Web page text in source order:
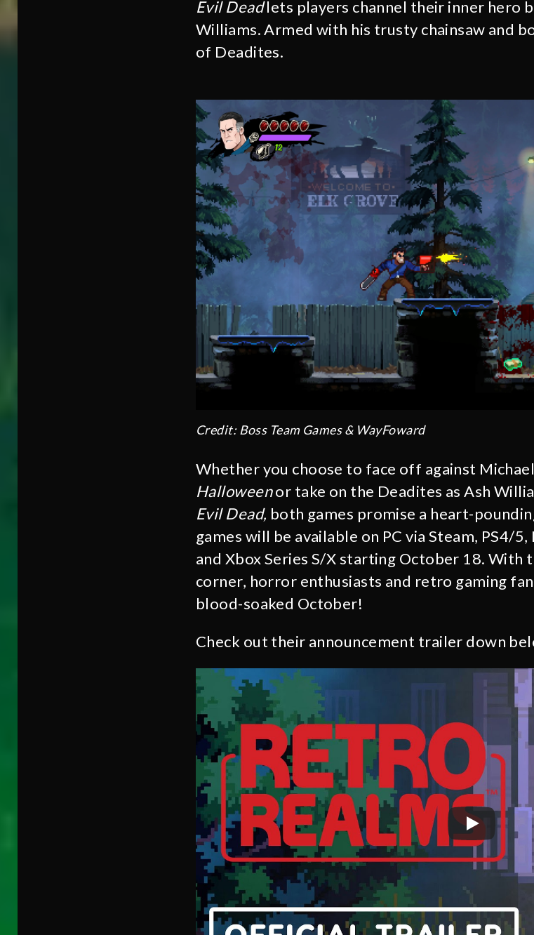
Evil Deadlets players channel their inner hero
Williams. Armed with his trusty chainsaw and
of Deadites.
Credit: Boss Team Games & WayFoward
Whether you choose to face off against
Halloweenor take on the Deadites as Ash
Evil Dead, both games promise a heart-
games will be available on PC via Steam, PS4/
and Xbox Series S/X starting October 18. With
corner, horror enthusiasts and retro gaming
blood-soaked October!
Check out their announcement trailer down